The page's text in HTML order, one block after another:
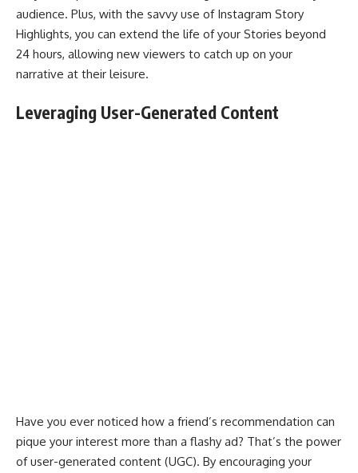
audience. Plus, with the savvy use of Instagram Story
Highlights, you can extend the life of your Stories beyond
24 hours, allowing new viewers to catch up on your
narrative at their leisure.
Leveraging User-Generated Content
Have you ever noticed how a friend’s recommendation can
pique your interest more than a flashy ad? That’s the power
of user-generated content (UGC). By encouraging your